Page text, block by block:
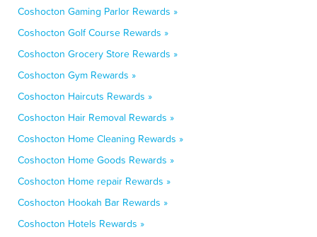
Coshocton Gaming Parlor Rewards »
Coshocton Golf Course Rewards »
Coshocton Grocery Store Rewards »
Coshocton Gym Rewards »
Coshocton Haircuts Rewards »
Coshocton Hair Removal Rewards »
Coshocton Home Cleaning Rewards »
Coshocton Home Goods Rewards »
Coshocton Home repair Rewards »
Coshocton Hookah Bar Rewards »
Coshocton Hotels Rewards »